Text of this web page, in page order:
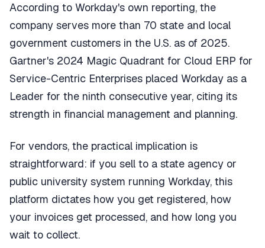
According to Workday's own reporting, the
company serves more than 70 state and local
government customers in the U.S. as of 2025.
Gartner's 2024 Magic Quadrant for Cloud ERP for
Service-Centric Enterprises placed Workday as a
Leader for the ninth consecutive year, citing its
strength in financial management and planning.
For vendors, the practical implication is
straightforward: if you sell to a state agency or
public university system running Workday, this
platform dictates how you get registered, how
your invoices get processed, and how long you
wait to collect.